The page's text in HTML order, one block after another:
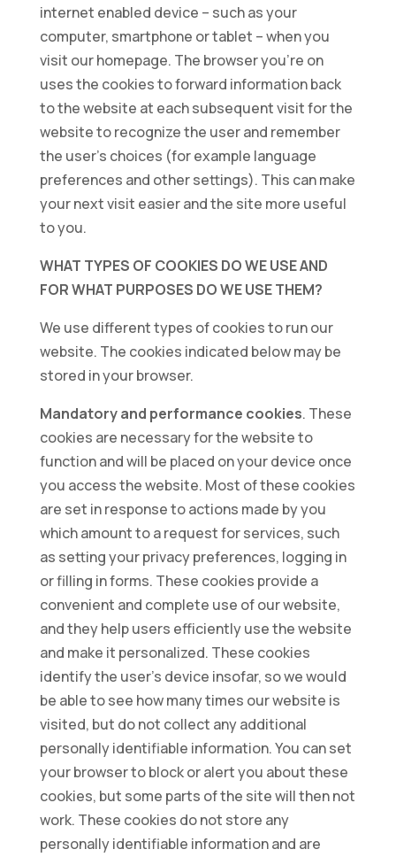
internet enabled device – such as your
computer, smartphone or tablet – when you
visit our homepage. The browser you’re on
uses the cookies to forward information back
to the website at each subsequent visit for the
website to recognize the user and remember
the user’s choices (for example language
preferences and other settings). This can make
your next visit easier and the site more useful
to you.
WHAT TYPES OF COOKIES DO WE USE AND
FOR WHAT PURPOSES DO WE USE THEM?
We use different types of cookies to run our
website. The cookies indicated below may be
stored in your browser.
Mandatory and performance cookies. These
cookies are necessary for the website to
function and will be placed on your device once
you access the website. Most of these cookies
are set in response to actions made by you
which amount to a request for services, such
as setting your privacy preferences, logging in
or filling in forms. These cookies provide a
convenient and complete use of our website,
and they help users efficiently use the website
and make it personalized. These cookies
identify the user’s device insofar, so we would
be able to see how many times our website is
visited, but do not collect any additional
personally identifiable information. You can set
your browser to block or alert you about these
cookies, but some parts of the site will then not
work. These cookies do not store any
personally identifiable information and are